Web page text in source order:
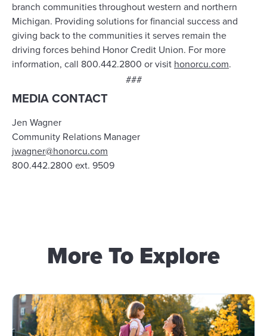
branch communities throughout western and northern
Michigan. Providing solutions for financial success and
giving back to the communities it serves remain the
driving forces behind Honor Credit Union. For more
information, call 800.442.2800 or visit honorcu.com.
###
MEDIA CONTACT
Jen Wagner
Community Relations Manager
jwagner@honorcu.com
800.442.2800 ext. 9509
More To Explore